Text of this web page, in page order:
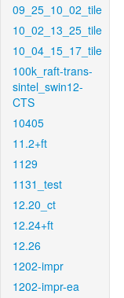
09_25_10_02_tile
10_02_13_25_tile
10_04_15_17_tile
100k_raft-trans-
sintel_swin12-
CTS
10405
11.2+ft
1129
1131_test
12.20_ct
12.24+ft
12.26
1202-impr
1202-impr-ea